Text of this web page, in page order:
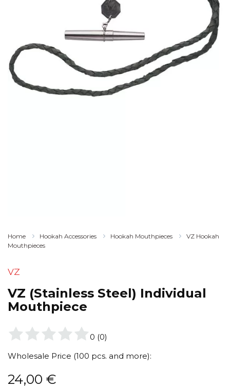
Home Hookah Accessories Hookah Mouthpieces
VZ Hookah
Mouthpieces
VZ
VZ (Stainless Steel) Individual
Mouthpiece
0 (0)
Wholesale Price (100 pcs. and more):
24,00 €